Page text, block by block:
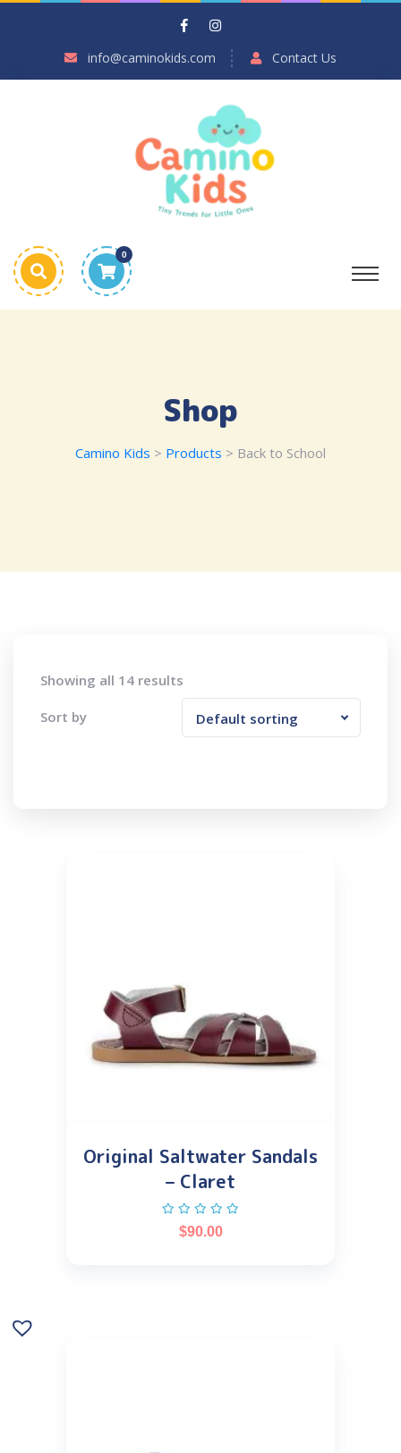
info@caminokids.com Contact Us
0
Shop
Camino Kids > Products > Back to School
Showing all 14 results
Sort by Default sorting
Original Saltwater Sandals
– Claret
$90.00